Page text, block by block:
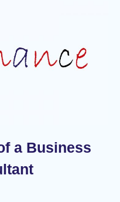
a Business